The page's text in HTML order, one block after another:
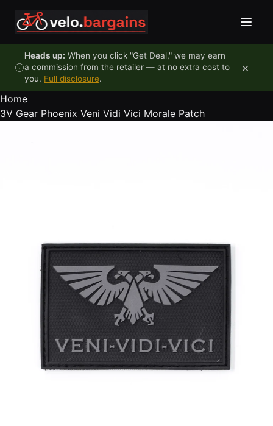
Heads up: When you click "Get Deal," we may earn
a commission from the retailer — at no extra cost to
you. Full disclosure.
×
Home
3V Gear Phoenix Veni Vidi Vici Morale Patch